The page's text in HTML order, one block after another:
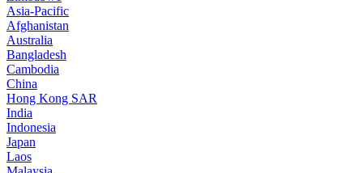
Asia-Pacific
Afghanistan
Australia
Bangladesh
Cambodia
China
Hong Kong SAR
India
Indonesia
Japan
Laos